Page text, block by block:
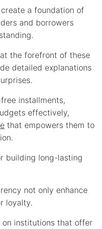
a foundation of
and borrowers
the forefront of these
detailed explanations
installments,
effectively,
that empowers them to
building long-lasting
not only enhance
loyalty.
on institutions that offer